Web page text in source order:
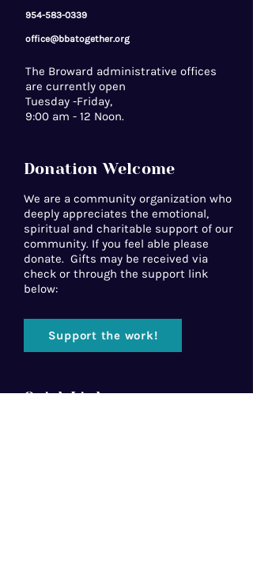
954-583-0339
office@bbatogether.org
The Broward administrative offices
are currently open
Tuesday -Friday,
9:00 am - 12 Noon.
Donation Welcome
We are a community organization who
deeply appreciates the emotional,
spiritual and charitable support of our
community. If you feel able please
donate. Gifts may be received via
check or through the support link
below:
Support the work!
Quick Links